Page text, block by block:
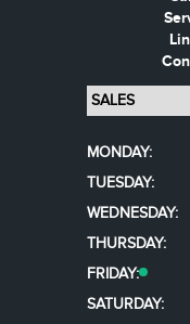
MONDAY:
TUESDAY:
WEDNESDAY:
THURSDAY:
FRIDAY:
SATURDAY: